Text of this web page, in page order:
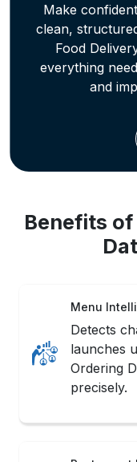
Make
clean,
Food
everything
and
Benefits of
Menu
Detects
launches
Ordering
precisely.